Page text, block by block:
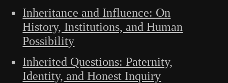
Inheritance and Influence: On
History, Institutions, and Human
Possibility
Inherited Questions: Paternity,
Identity, and Honest Inquiry